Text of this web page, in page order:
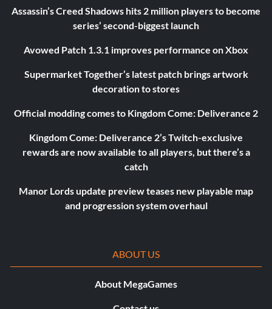
Assassin’s Creed Shadows hits 2 million players to become
series’ second-biggest launch
Avowed Patch 1.3.1 improves performance on Xbox
Supermarket Together’s latest patch brings artwork
decoration to stores
Official modding comes to Kingdom Come: Deliverance 2
Kingdom Come: Deliverance 2’s Twitch-exclusive
rewards are now available to all players, but there’s a
catch
Manor Lords update preview teases new playable map
and progression system overhaul
ABOUT US
About MegaGames